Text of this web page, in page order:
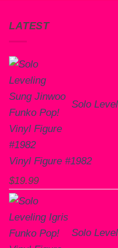
LATEST
Solo
Vinyl Figure #1982
$19.99
Solo